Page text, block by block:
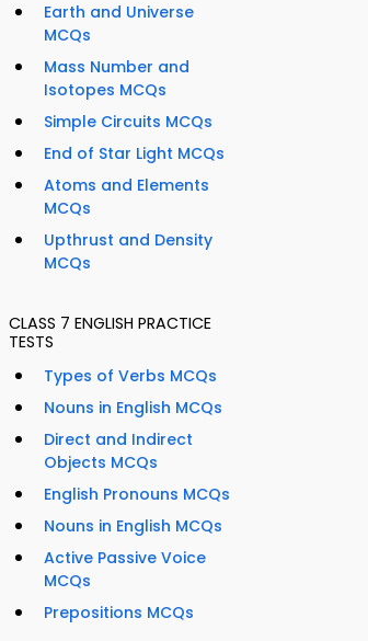
Earth and Universe
MCQs
Mass Number and
Isotopes MCQs
Simple Circuits MCQs
End of Star Light MCQs
Atoms and Elements
MCQs
Upthrust and Density
MCQs
CLASS 7 ENGLISH PRACTICE
TESTS
Types of Verbs MCQs
Nouns in English MCQs
Direct and Indirect
Objects MCQs
English Pronouns MCQs
Nouns in English MCQs
Active Passive Voice
MCQs
Prepositions MCQs